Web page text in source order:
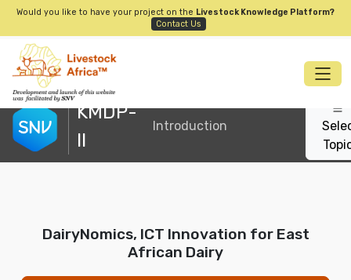
Would you like to have your project on the Livestock Knowledge Platform?
Contact Us
KMDP-
II
Introduction
DairyNomics, ICT Innovation for East
African Dairy